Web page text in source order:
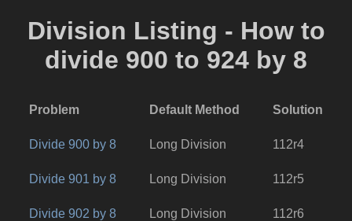
Division Listing - How to
divide 900 to 924 by 8
Problem Default Method Solution
Divide 900 by 8 Long Division 112r4
Divide 901 by 8 Long Division 112r5
Divide 902 by 8 Long Division 112r6